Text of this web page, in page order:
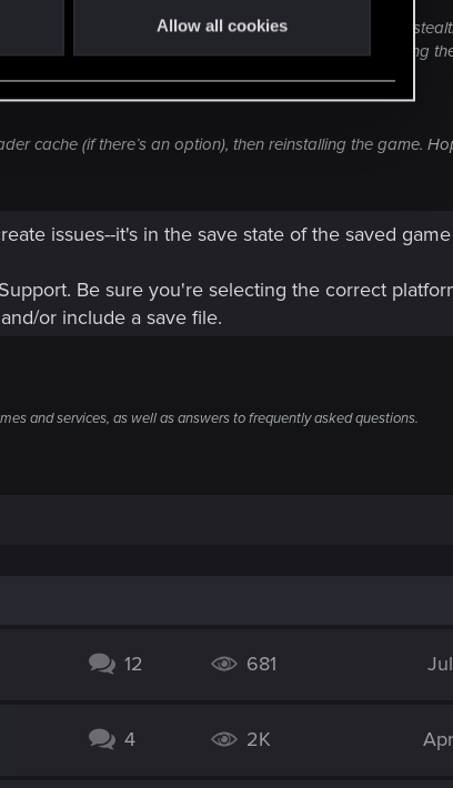
Allow all cookies
taking any damage from guns—only quick hacks or
in the \Documents\Cyberpunk 2077 folder and letting
can break things badly after major patches.
cache (if there’s an option), then reinstalling the game.
issues--it's in the save state of the saved
Be sure you're selecting the correct
or include a save file.
and services, as well as answers to frequently asked questions.
12 681
4 2K